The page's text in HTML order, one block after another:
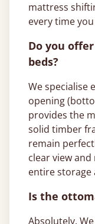
mattress
every time
Do you
beds?
We specialise
opening
provides the
solid timber
remain
clear view
entire storage
Is the
Absolutely.